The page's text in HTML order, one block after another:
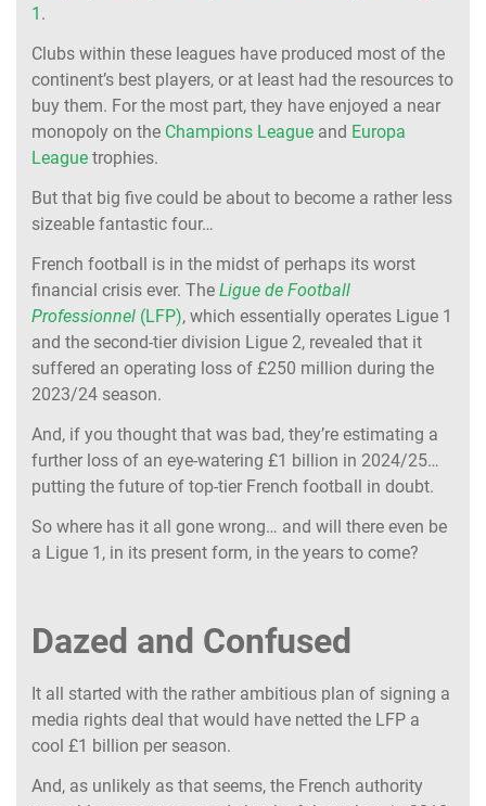
1 .
Clubs within these leagues have produced most of the
continent’s best players, or at least had the resources to
buy them. For the most part, they have enjoyed a near
monopoly on the Champions League and Europa
League trophies.
But that big five could be about to become a rather less
sizeable fantastic four…
French football is in the midst of perhaps its worst
financial crisis ever. The Ligue de Football
Professionnel (LFP), which essentially operates Ligue 1
and the second-tier division Ligue 2, revealed that it
suffered an operating loss of £250 million during the
2023/24 season.
And, if you thought that was bad, they’re estimating a
further loss of an eye-watering £1 billion in 2024/25…
putting the future of top-tier French football in doubt.
So where has it all gone wrong… and will there even be
a Ligue 1, in its present form, in the years to come?
Dazed and Confused
It all started with the rather ambitious plan of signing a
media rights deal that would have netted the LFP a
cool £1 billion per season.
And, as unlikely as that seems, the French authority